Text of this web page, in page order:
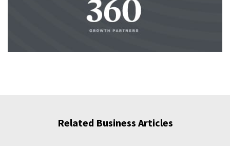
Related Business Articles